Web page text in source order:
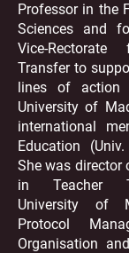
Professor in the
Sciences and
Vice-
Transfer to
lines of action
University of
international
Education
She was director
in Teacher
University of
Protocol
Organisation